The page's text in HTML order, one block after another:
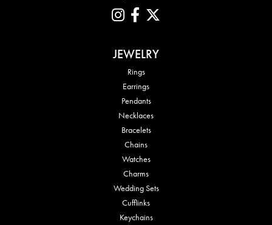
JEWELRY
Rings
Earrings
Pendants
Necklaces
Bracelets
Chains
Watches
Charms
Wedding Sets
Cufflinks
Keychains